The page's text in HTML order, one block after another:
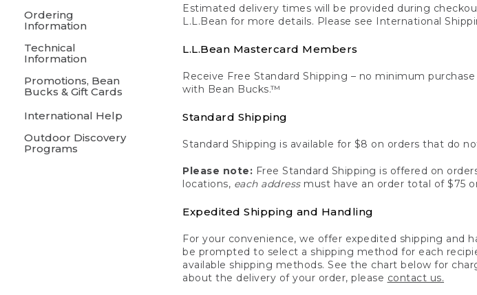
Ordering
Information
Technical
Information
Promotions, Bean
Bucks & Gift Cards
International Help
Outdoor Discovery
Programs
Estimated delivery times will be provided during
L.L.Bean for more details. Please see International
L.L.Bean Mastercard Members
Receive Free Standard Shipping – no minimum
with Bean Bucks.™
Standard Shipping
Standard Shipping is available for $8 on orders that do
Please note: Free Standard Shipping is offered on
locations, each addressmust have an order total of $75
Expedited Shipping and Handling
For your convenience, we offer expedited shipping and
be prompted to select a shipping method for each
available shipping methods. See the chart below for
about the delivery of your order, please contact us.